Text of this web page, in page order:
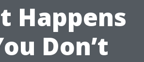
Happens
Don’t